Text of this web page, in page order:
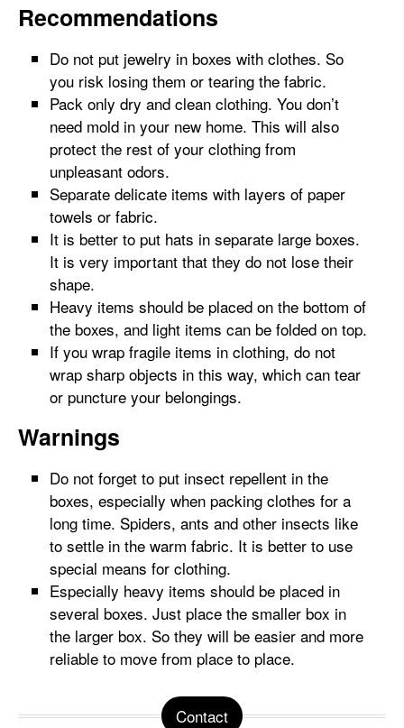
Recommendations
Do not put jewelry in boxes with clothes. So
you risk losing them or tearing the fabric.
Pack only dry and clean clothing. You don’t
need mold in your new home. This will also
protect the rest of your clothing from
unpleasant odors.
Separate delicate items with layers of paper
towels or fabric.
It is better to put hats in separate large boxes.
It is very important that they do not lose their
shape.
Heavy items should be placed on the bottom of
the boxes, and light items can be folded on top.
If you wrap fragile items in clothing, do not
wrap sharp objects in this way, which can tear
or puncture your belongings.
Warnings
Do not forget to put insect repellent in the
boxes, especially when packing clothes for a
long time. Spiders, ants and other insects like
to settle in the warm fabric. It is better to use
special means for clothing.
Especially heavy items should be placed in
several boxes. Just place the smaller box in
the larger box. So they will be easier and more
reliable to move from place to place.
Contact